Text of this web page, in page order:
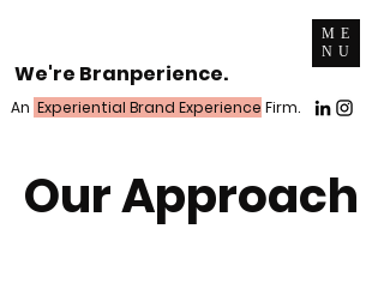
ME
NU
We're Branperience.
An Experiential Brand Experience Firm.
Our Approach